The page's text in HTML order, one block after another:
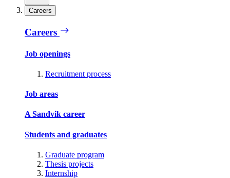
Careers
Careers
Job openings
Recruitment process
Job areas
A Sandvik career
Students and graduates
Graduate program
Thesis projects
Internship